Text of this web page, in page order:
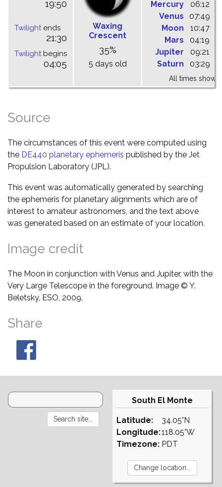
19:50
Twilightends
21:30
Twilightbegins
04:05
Waxing
Crescent
35%
5 days old
Mercury 06:12
Venus
07:49
Moon
10:47
Mars
04:19
Jupiter
09:21
Saturn
03:29
All times shown
Source
The circumstances of this event were computed using
the DE440 planetary ephemeris published by the Jet
Propulsion Laboratory (JPL).
This event was automatically generated by searching
the ephemeris for planetary alignments which are of
interest to amateur astronomers, and the text above
was generated based on an estimate of your location.
Image credit
The Moon in conjunction with Venus and Jupiter, with the
Very Large Telescope in the foreground. Image © Y.
Beletsky, ESO, 2009.
Share
South El Monte
Latitude:
Longitude:
Timezone:
34.05°N
118.05°W
PDT